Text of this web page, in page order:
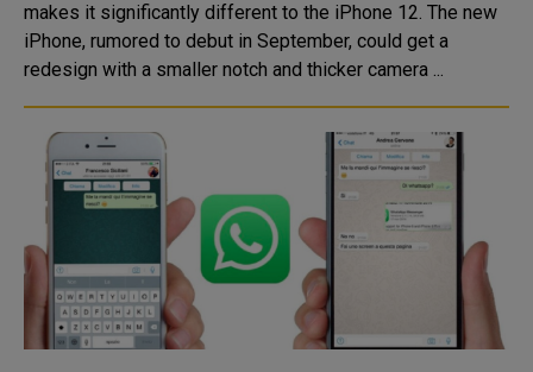
makes it significantly different to the iPhone 12. The new
iPhone, rumored to debut in September, could get a
redesign with a smaller notch and thicker camera ...